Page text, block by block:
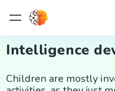
Intelligence
Children are mostly